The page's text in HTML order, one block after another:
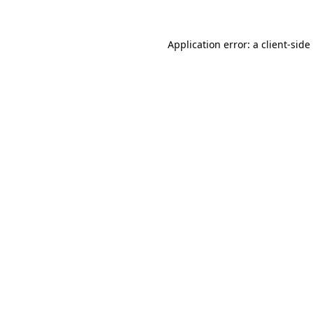
Application error: a client-side